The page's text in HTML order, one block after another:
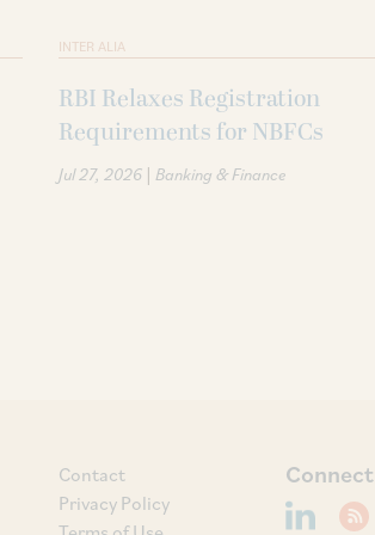
INTER ALIA
RBI Relaxes Registration
Requirements for NBFCs
Jul 27, 2026 | Banking & Finance
Contact
Privacy Policy
Connect